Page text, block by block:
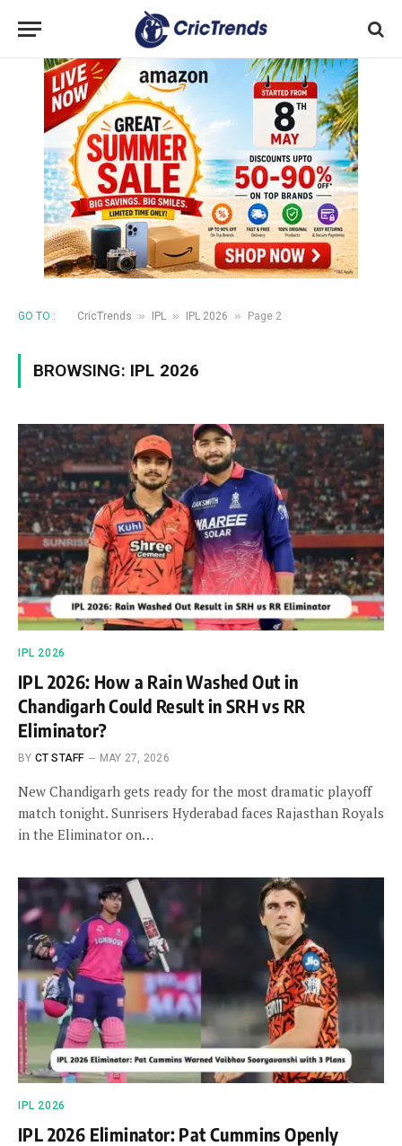
GO TO : CricTrends » IPL » IPL 2026 » Page 2
BROWSING: IPL 2026
IPL 2026
IPL 2026: How a Rain Washed Out in
Chandigarh Could Result in SRH vs RR
Eliminator?
BY CT STAFF MAY 27, 2026
New Chandigarh gets ready for the most dramatic playoff
match tonight. Sunrisers Hyderabad faces Rajasthan Royals
in the Eliminator on…
IPL 2026
IPL 2026 Eliminator: Pat Cummins Openly